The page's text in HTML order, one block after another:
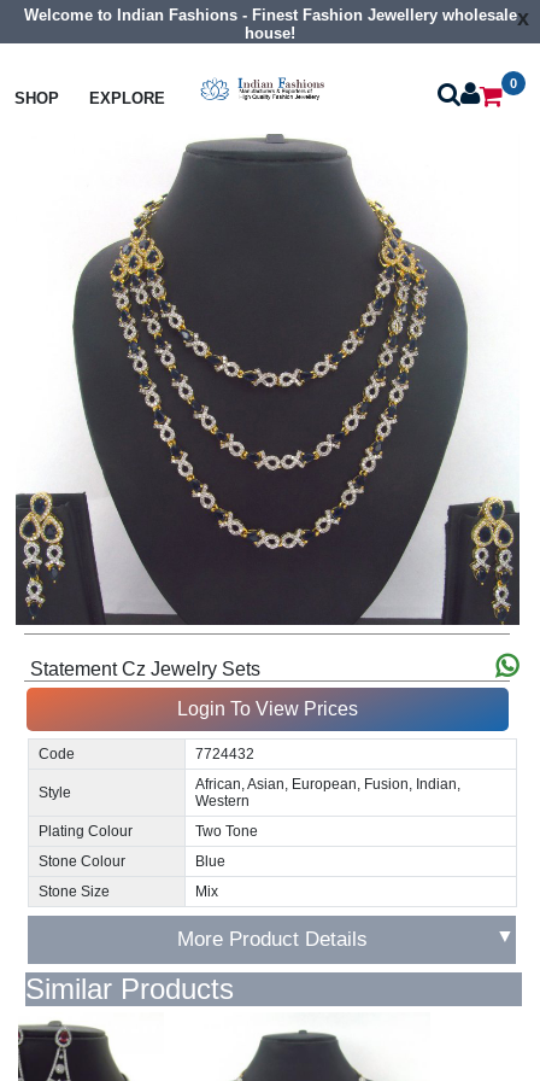
Welcome to Indian Fashions - Finest Fashion Jewellery wholesale
house!
x
SHOP EXPLORE
0
Necklaces Collar Necklaces
Statement Cz Jewelry Sets
Login To View Prices
Code 7724432
Style
African, Asian, European, Fusion, Indian,
Western
Plating Colour
Two Tone
Stone Colour
Blue
Stone Size
Mix
More Product Details ▼
Similar Products